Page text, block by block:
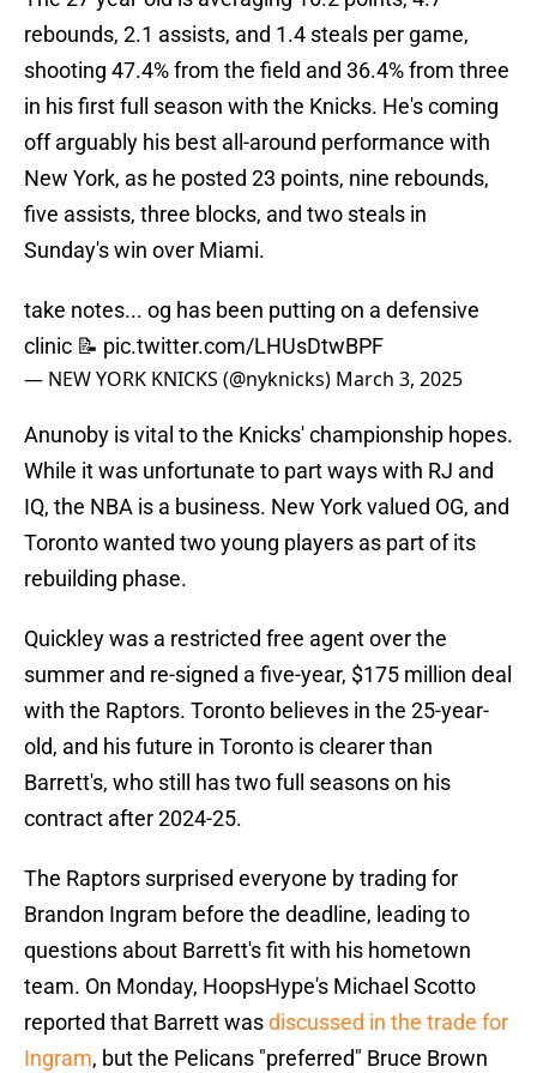
rebounds, 2.1 assists, and 1.4 steals per game,
shooting 47.4% from the field and 36.4% from three
in his first full season with the Knicks. He's coming
off arguably his best all-around performance with
New York, as he posted 23 points, nine rebounds,
five assists, three blocks, and two steals in
Sunday's win over Miami.
take notes... og has been putting on a defensive
clinic 📝 pic.twitter.com/LHUsDtwBPF
— NEW YORK KNICKS (@nyknicks) March 3, 2025
Anunoby is vital to the Knicks' championship hopes.
While it was unfortunate to part ways with RJ and
IQ, the NBA is a business. New York valued OG, and
Toronto wanted two young players as part of its
rebuilding phase.
Quickley was a restricted free agent over the
summer and re-signed a five-year, $175 million deal
with the Raptors. Toronto believes in the 25-year-
old, and his future in Toronto is clearer than
Barrett's, who still has two full seasons on his
contract after 2024-25.
The Raptors surprised everyone by trading for
Brandon Ingram before the deadline, leading to
questions about Barrett's fit with his hometown
team. On Monday, HoopsHype's Michael Scotto
reported that Barrett wasdiscussed in the trade for
Ingram, but the Pelicans "preferred" Bruce Brown